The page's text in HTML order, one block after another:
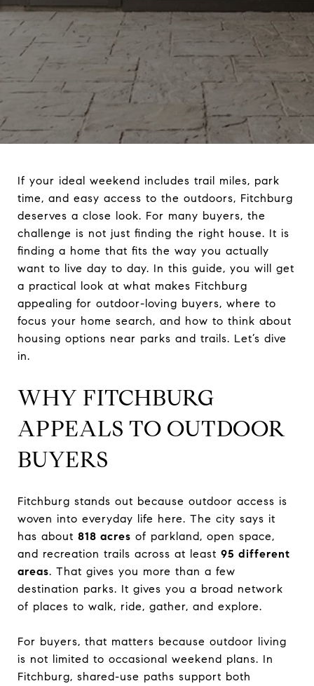
If your ideal weekend includes trail miles, park
time, and easy access to the outdoors, Fitchburg
deserves a close look. For many buyers, the
challenge is not just finding the right house. It is
finding a home that fits the way you actually
want to live day to day. In this guide, you will get
a practical look at what makes Fitchburg
appealing for outdoor-loving buyers, where to
focus your home search, and how to think about
housing options near parks and trails. Let’s dive
in.
WHY FITCHBURG
APPEALS TO OUTDOOR
BUYERS
Fitchburg stands out because outdoor access is
woven into everyday life here. The city says it
has about 818 acres of parkland, open space,
and recreation trails across at least 95 different
areas. That gives you more than a few
destination parks. It gives you a broad network
of places to walk, ride, gather, and explore.
For buyers, that matters because outdoor living
is not limited to occasional weekend plans. In
Fitchburg, shared-use paths support both